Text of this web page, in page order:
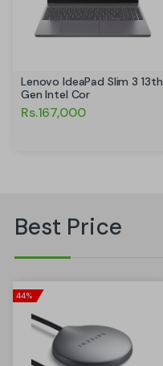
Lenovo IdeaPad Slim 3 13th
Gen Intel Cor
Rs.167,000
Best Price
44%